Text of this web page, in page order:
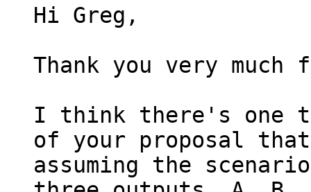
Hi Greg,
Thank you very
I think there's one
of your proposal
assuming the